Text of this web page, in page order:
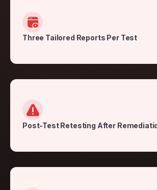
Three Tailored Reports Per Test
Post-Test Retesting After